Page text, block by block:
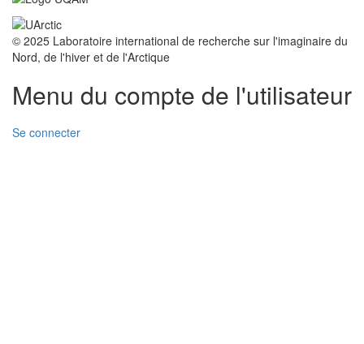
© 2025 Laboratoire international de recherche sur l'imaginaire du
Nord, de l'hiver et de l'Arctique
Menu du compte de l'utilisateur
Se connecter